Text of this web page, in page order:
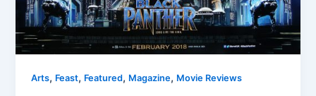
Arts, Feast, Featured, Magazine, Movie Reviews